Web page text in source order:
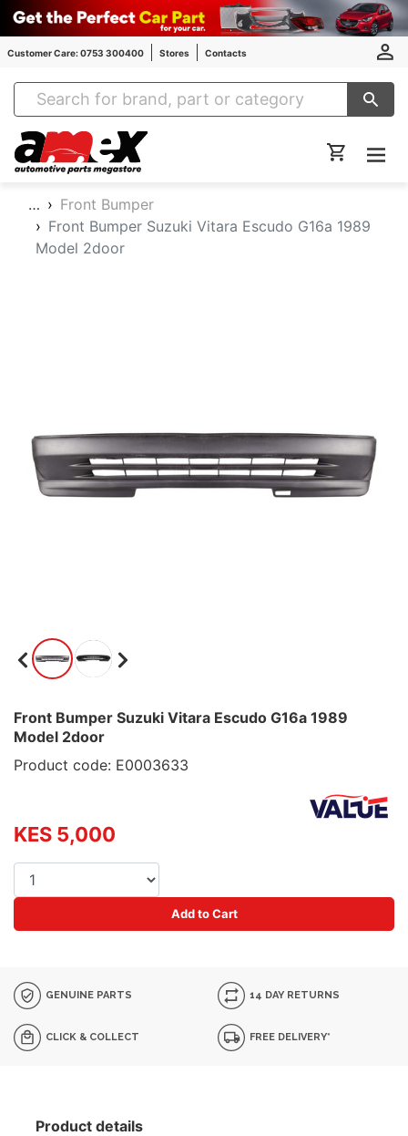
Customer Care: 0753 300400 Stores Contacts
Amex Auto Parts
…
Front Bumper
Front Bumper Suzuki Vitara Escudo G16a 1989
Model 2door
Front Bumper Suzuki Vitara Escudo G16a 1989
Model 2door
Product code: E0003633
KES 5,000
Add to Cart
GENUINE PARTS 14 DAY RETURNS
CLICK & COLLECT FREE DELIVERY*
Product details